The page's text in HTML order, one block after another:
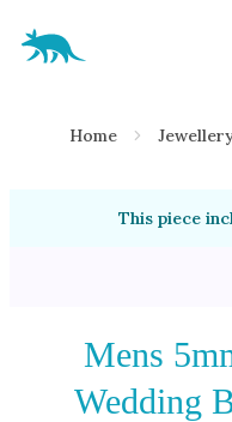
Aardvark Jewellery
Diamond
Emerald
Moonstone
Moissanite
Home
This piece
Mens
Wedding